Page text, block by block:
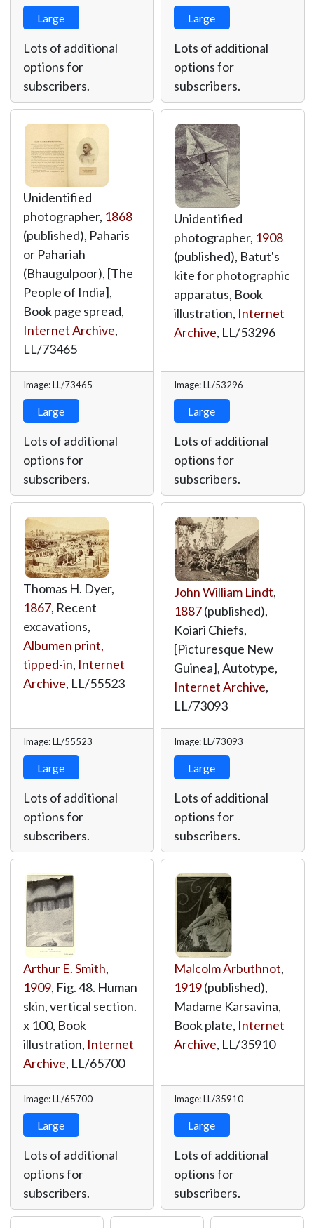
Large
Lots of additional
options for
subscribers.
Large
Lots of additional
options for
subscribers.
Unidentified
photographer, 1868
(published), Paharis
or Pahariah
(Bhaugulpoor), [The
People of India],
Book page spread,
Internet Archive,
LL/73465
Image: LL/73465
Large
Lots of additional
options for
subscribers.
Unidentified
photographer, 1908
(published), Batut's
kite for photographic
apparatus, Book
illustration, Internet
Archive, LL/53296
Image: LL/53296
Large
Lots of additional
options for
subscribers.
Thomas H. Dyer,
1867, Recent
excavations,
Albumen print,
tipped-in, Internet
Archive, LL/55523
Image: LL/55523
Large
Lots of additional
options for
subscribers.
John William Lindt,
1887(published),
Koiari Chiefs,
[Picturesque New
Guinea], Autotype,
Internet Archive,
LL/73093
Image: LL/73093
Large
Lots of additional
options for
subscribers.
Arthur E. Smith,
1909, Fig. 48. Human
skin, vertical section.
x 100, Book
illustration, Internet
Archive, LL/65700
Image: LL/65700
Large
Lots of additional
options for
subscribers.
Malcolm Arbuthnot,
1919(published),
Madame Karsavina,
Book plate, Internet
Archive, LL/35910
Image: LL/35910
Large
Lots of additional
options for
subscribers.